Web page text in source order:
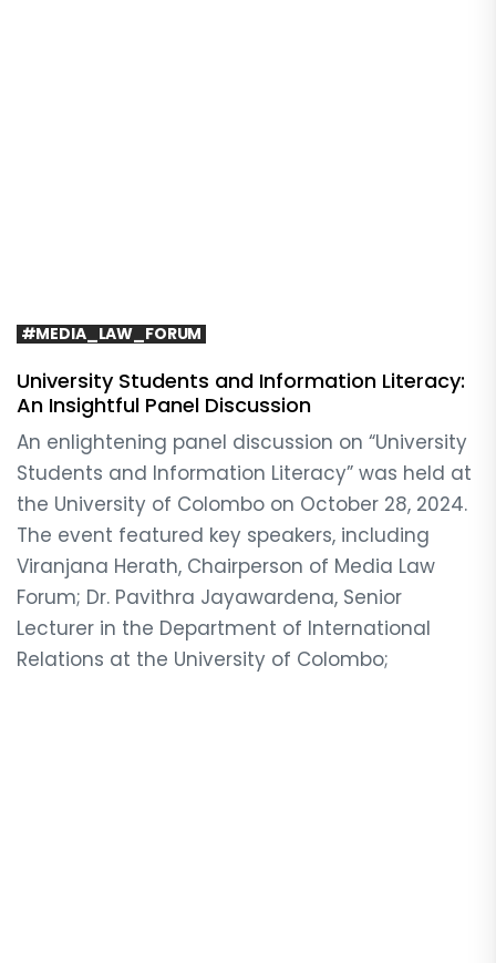
#MEDIA_LAW_FORUM
University Students and Information Literacy:
An Insightful Panel Discussion
An enlightening panel discussion on “University
Students and Information Literacy” was held at
the University of Colombo on October 28, 2024.
The event featured key speakers, including
Viranjana Herath, Chairperson of Media Law
Forum; Dr. Pavithra Jayawardena, Senior
Lecturer in the Department of International
Relations at the University of Colombo;